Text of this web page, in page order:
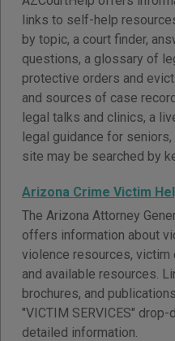
links to self-help
by topic, a court finder,
questions, a glossary of
protective orders and
and sources of case
legal talks and clinics, a
legal guidance for
site may be searched by
Arizona Crime Victim
The Arizona Attorney
offers information about
violence resources, victim
and available resources.
brochures, and
"VICTIM SERVICES"
detailed information.